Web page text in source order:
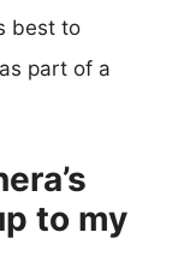
best to
part of a
to my